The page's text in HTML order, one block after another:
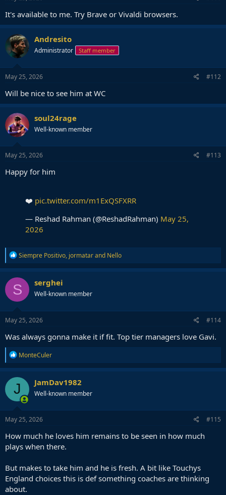
It's available to me. Try Brave or Vivaldi browsers.
Andresito
Administrator Staff member
May 25, 2026 #112
Will be nice to see him at WC
soul24rage
Well-known member
May 25, 2026 #113
Happy for him
❤️ pic.twitter.com/m1ExQSFXRR
— Reshad Rahman (@ReshadRahman) May 25,
2026
R
e
a
c
t
i
o
n
s
Siempre Positivo, jormatarand Nello
S serghei
Well-known member
May 25, 2026 #114
Was always gonna make it if fit. Top tier managers love Gavi.
R
e
a
c
t
i
o
n
s
MonteCuler
J JamDav1982
Well-known member
May 25, 2026 #115
How much he loves him remains to be seen in how much
plays when there.
But makes to take him and he is fresh. A bit like Touchys
England choices this is def something coaches are thinking
about.